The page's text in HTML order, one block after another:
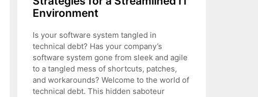
Environment
Is your software system tangled in
technical debt? Has your company’s
software system gone from sleek and agile
to a tangled mess of shortcuts, patches,
and workarounds? Welcome to the world of
technical debt. This hidden saboteur